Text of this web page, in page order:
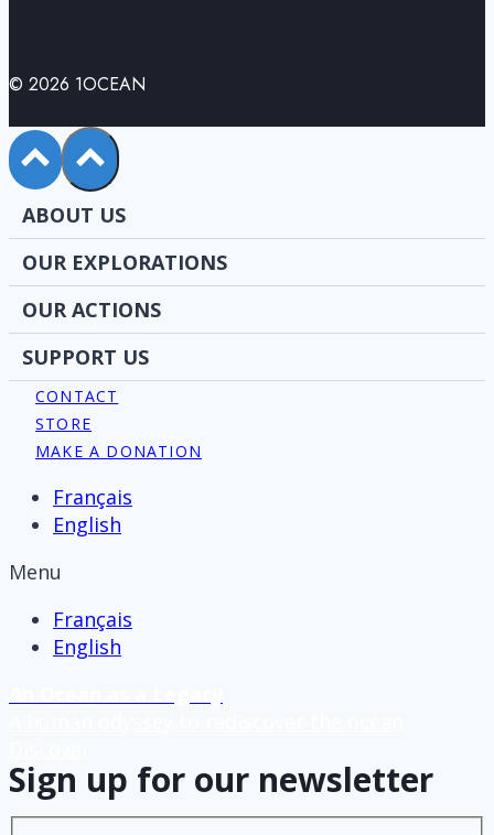
© 2026 1OCEAN
ABOUT US
OUR EXPLORATIONS
OUR ACTIONS
SUPPORT US
CONTACT
STORE
MAKE A DONATION
Français
English
Menu
Français
English
Sign up for our newsletter